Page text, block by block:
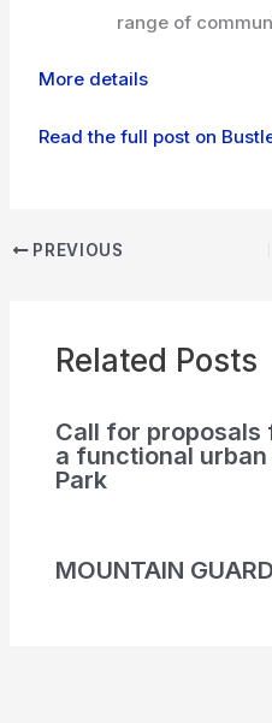
range of
More details
Read the full post on
PREVIOUS
Related Posts
Call for
a functional
Park
MOUNTAIN